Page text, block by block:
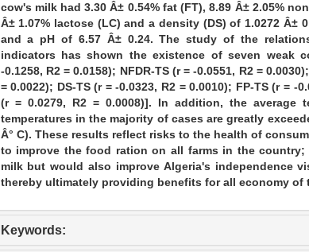
cow's milk had 3.30 Â± 0.54% fat (FT), 8.89 Â± 2.05%
Â± 1.07% lactose (LC) and a density (DS) of 1.0272 Â±
and a pH of 6.57 Â± 0.24. The study of the
indicators has shown the existence of seven weak
-0.1258, R2 = 0.0158); NFDR-TS (r = -0.0551, R2 =
= 0.0022); DS-TS (r = -0.0323, R2 = 0.0010); FP-TS (r =
(r = 0.0279, R2 = 0.0008)]. In addition, the average
temperatures in the majority of cases are greatly
Â° C). These results reflect risks to the health of
to improve the food ration on all farms in the
milk but would also improve Algeria's independence
thereby ultimately providing benefits for all economy of
Keywords: